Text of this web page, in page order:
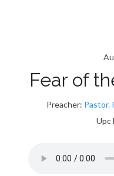
Fear of
Preacher: Pastor.
Upc